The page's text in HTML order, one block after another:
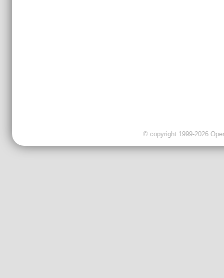
© copyright 1999-2026